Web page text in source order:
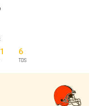
6
TDS